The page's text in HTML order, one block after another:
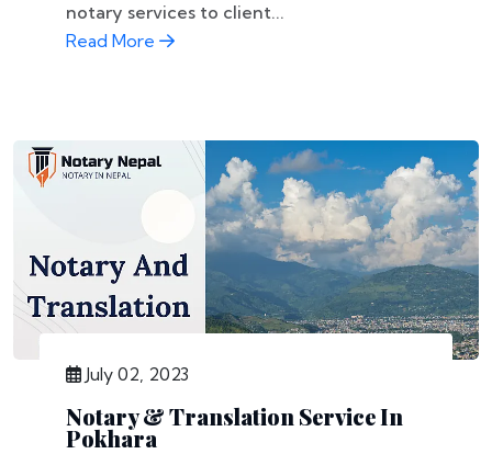
notary services to client...
Read More
July 02, 2023
Notary & Translation Service In
Pokhara